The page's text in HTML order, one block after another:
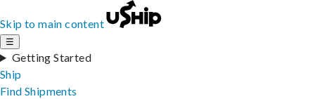
Skip to main content
☰
Getting Started
Ship
Find Shipments